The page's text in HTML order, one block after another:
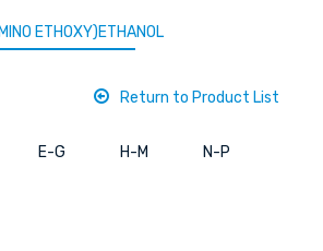
ETHOXY)ETHANOL
Return to Product List
E-G H-M N-P